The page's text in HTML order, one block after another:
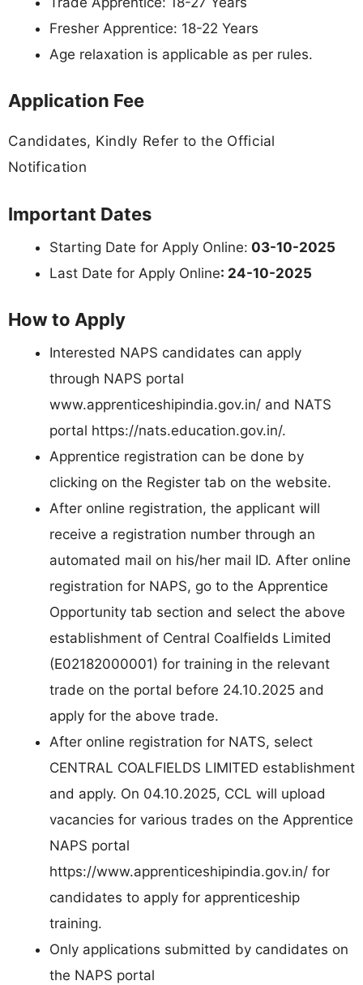
Fresher Apprentice: 18-22 Years
Age relaxation is applicable as per rules.
Application Fee
Candidates, Kindly Refer to the Official
Notification
Important Dates
Starting Date for Apply Online: 03-10-2025
Last Date for Apply Online: 24-10-2025
How to Apply
Interested NAPS candidates can apply
through NAPS portal
www.apprenticeshipindia.gov.in/ and NATS
portal https://nats.education.gov.in/.
Apprentice registration can be done by
clicking on the Register tab on the website.
After online registration, the applicant will
receive a registration number through an
automated mail on his/her mail ID. After online
registration for NAPS, go to the Apprentice
Opportunity tab section and select the above
establishment of Central Coalfields Limited
(E02182000001) for training in the relevant
trade on the portal before 24.10.2025 and
apply for the above trade.
After online registration for NATS, select
CENTRAL COALFIELDS LIMITED establishment
and apply. On 04.10.2025, CCL will upload
vacancies for various trades on the Apprentice
NAPS portal
https://www.apprenticeshipindia.gov.in/ for
candidates to apply for apprenticeship
training.
Only applications submitted by candidates on
the NAPS portal